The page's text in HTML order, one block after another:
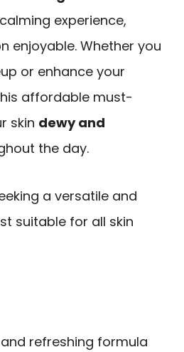
experience,
enjoyable. Whether you
or enhance your
affordable must-
skin dewy and
the day.
a versatile and
suitable for all skin
refreshing formula